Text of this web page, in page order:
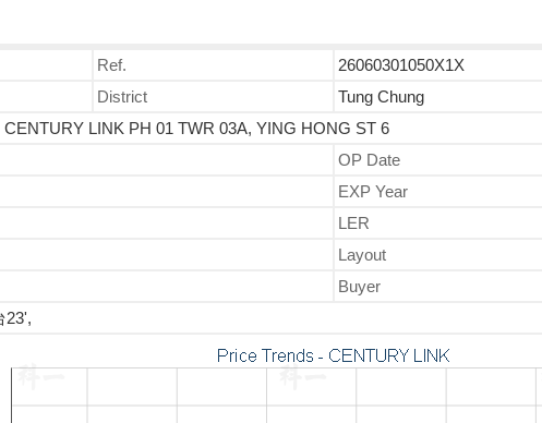
Ref. 26060301050X1X
District Tung Chung
LINK PH 01 TWR 03A, YING HONG ST 6
OP Date
EXP Year
LER
Layout
Buyer
23',